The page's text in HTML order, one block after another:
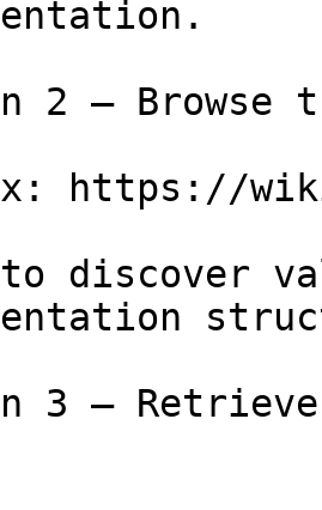
2 — Browse
https://
discover
3 —